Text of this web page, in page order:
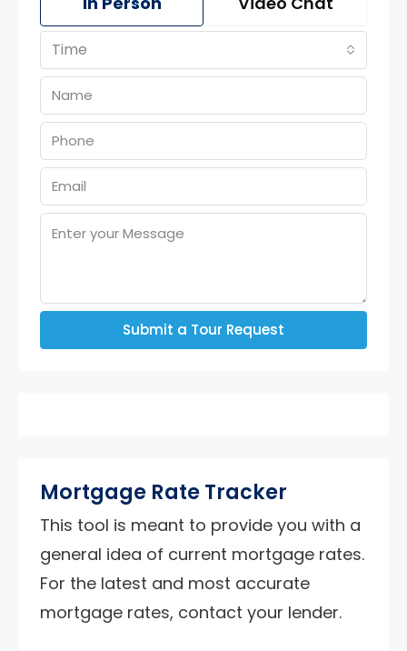
Time
Submit a Tour Request
Mortgage Rate Tracker
This tool is meant to provide you with a
general idea of current mortgage rates.
For the latest and most accurate
mortgage rates, contact your lender.